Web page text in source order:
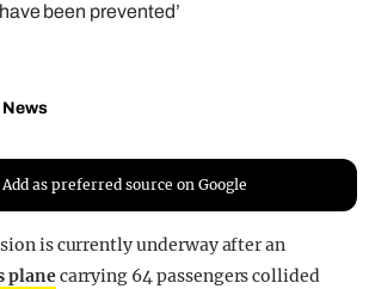
been prevented’
News
Add as preferred source on Google
is currently underway after an
planecarrying 64 passengers collided